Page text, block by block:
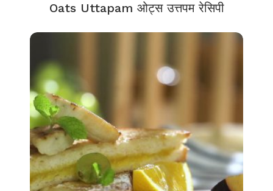
Oats Uttapam ओट्स उत्तपम रेसिपी